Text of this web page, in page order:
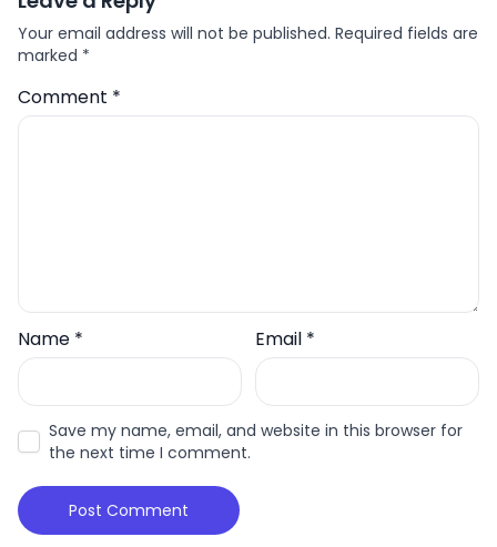
Your email address will not be published. Required fields are
marked *
Comment *
Name * Email *
Save my name, email, and website in this browser for
the next time I comment.